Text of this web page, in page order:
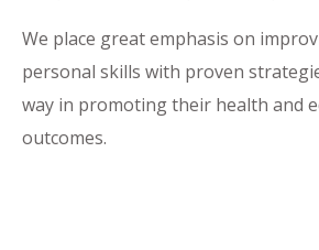
We place great emphasis on
personal skills with proven
way in promoting their health and
outcomes.